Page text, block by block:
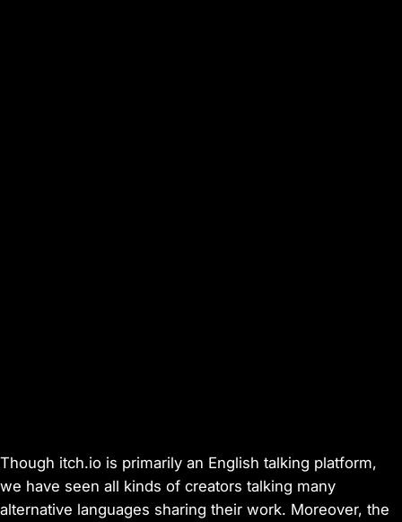
Though itch.io is primarily an English talking platform,
we have seen all kinds of creators talking many
alternative languages sharing their work. Moreover, the